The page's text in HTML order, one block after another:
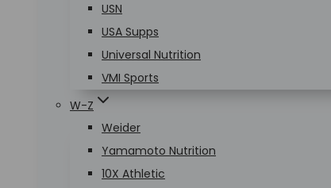
USN
USA Supps
Universal Nutrition
VMI Sports
W-Z
Weider
Yamamoto Nutrition
10X Athletic